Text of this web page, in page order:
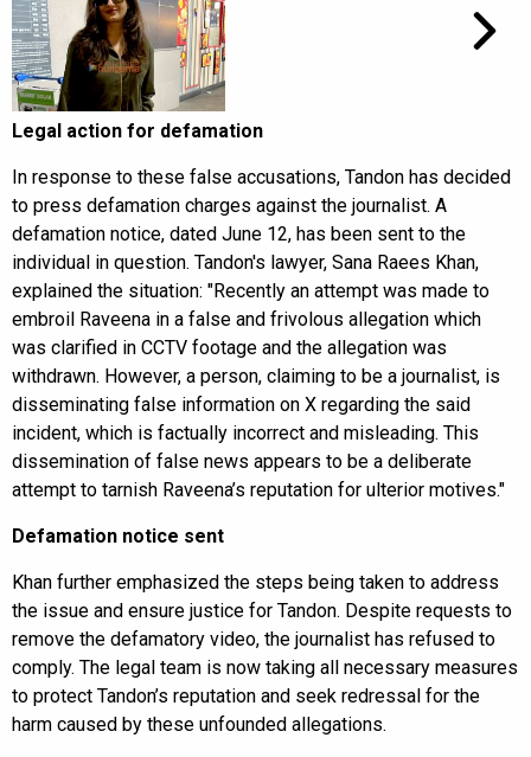
Legal action for defamation
In response to these false accusations, Tandon has decided
to press defamation charges against the journalist. A
defamation notice, dated June 12, has been sent to the
individual in question. Tandon's lawyer, Sana Raees Khan,
explained the situation: "Recently an attempt was made to
embroil Raveena in a false and frivolous allegation which
was clarified in CCTV footage and the allegation was
withdrawn. However, a person, claiming to be a journalist, is
disseminating false information on X regarding the said
incident, which is factually incorrect and misleading. This
dissemination of false news appears to be a deliberate
attempt to tarnish Raveena’s reputation for ulterior motives."
Defamation notice sent
Khan further emphasized the steps being taken to address
the issue and ensure justice for Tandon. Despite requests to
remove the defamatory video, the journalist has refused to
comply. The legal team is now taking all necessary measures
to protect Tandon’s reputation and seek redressal for the
harm caused by these unfounded allegations.